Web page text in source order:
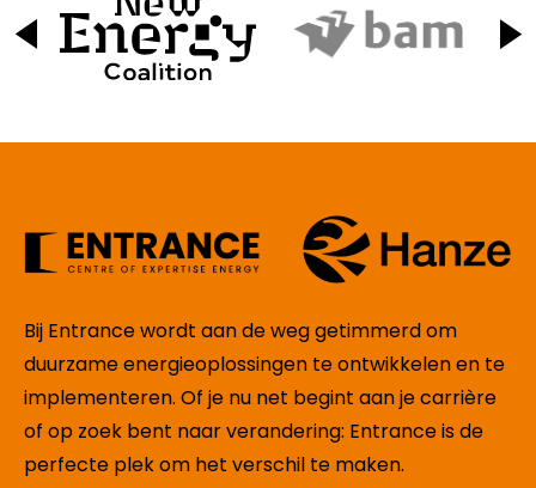
Bij Entrance wordt aan de weg getimmerd om
duurzame energieoplossingen te ontwikkelen en te
implementeren. Of je nu net begint aan je carrière
of op zoek bent naar verandering: Entrance is de
perfecte plek om het verschil te maken.